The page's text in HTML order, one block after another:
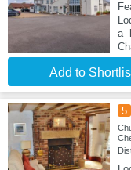
a
Add to
5